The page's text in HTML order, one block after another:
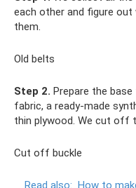
each other and figure
them.
Old belts
Step 2. Prepare the
fabric, a ready-made
thin plywood. We cut off
Cut off buckle
Read also: How to